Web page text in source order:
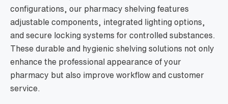
configurations, our pharmacy shelving features
adjustable components, integrated lighting options,
and secure locking systems for controlled substances.
These durable and hygienic shelving solutions not only
enhance the professional appearance of your
pharmacy but also improve workflow and customer
service.